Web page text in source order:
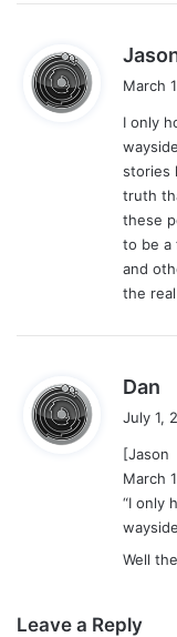
March
I only
stories
truth
these
to be a
and
the
Dan
s
:
July 1,
[Jason
March
“I only
Well
Leave a Reply